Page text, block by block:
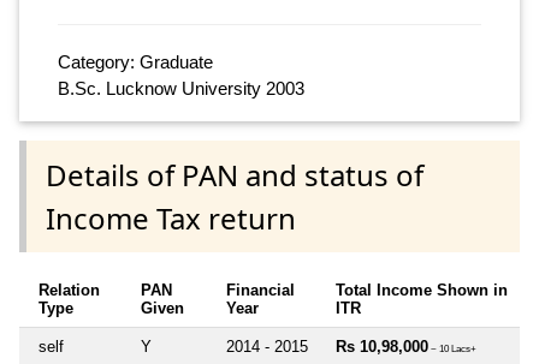
Category: Graduate
B.Sc. Lucknow University 2003
Details of PAN and status of
Income Tax return
Relation
Type
PAN
Given
Financial
Year
Total Income Shown in
ITR
self Y 2014 - 2015 Rs 10,98,000 ~ 10 Lacs+